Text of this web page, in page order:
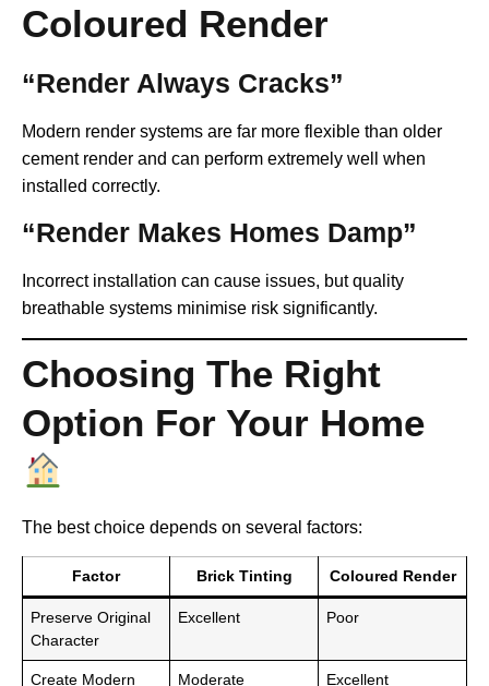
Coloured Render
“Render Always Cracks”
Modern render systems are far more flexible than older
cement render and can perform extremely well when
installed correctly.
“Render Makes Homes Damp”
Incorrect installation can cause issues, but quality
breathable systems minimise risk significantly.
Choosing The Right
Option For Your Home
The best choice depends on several factors:
Factor Brick Tinting Coloured Render
Preserve Original
Character
Excellent Poor
Create Modern
Moderate Excellent